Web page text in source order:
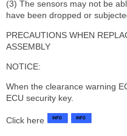
(3) The sensors may not be
have been dropped or
PRECAUTIONS WHEN
ASSEMBLY
NOTICE:
When the clearance warning
ECU security key.
Click here